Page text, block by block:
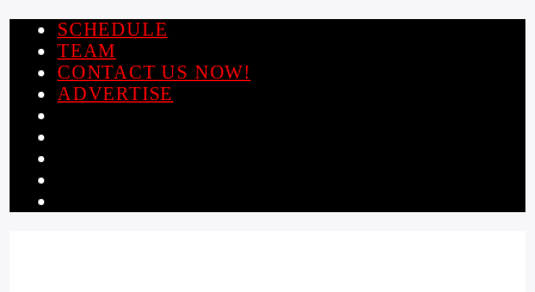
SCHEDULE
TEAM
CONTACT US NOW!
ADVERTISE